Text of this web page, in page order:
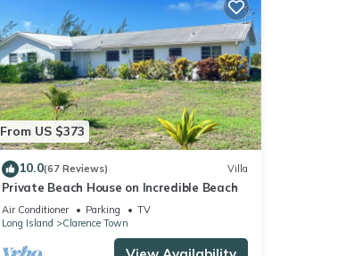
From US $373
10.0(67 Reviews) Villa
Private Beach House on Incredible Beach
Air Conditioner Parking
TV
Long Island
Clarence Town